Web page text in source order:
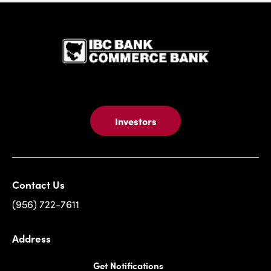
Investors
Contact Us
(956) 722-7611
Address
Get Notifications